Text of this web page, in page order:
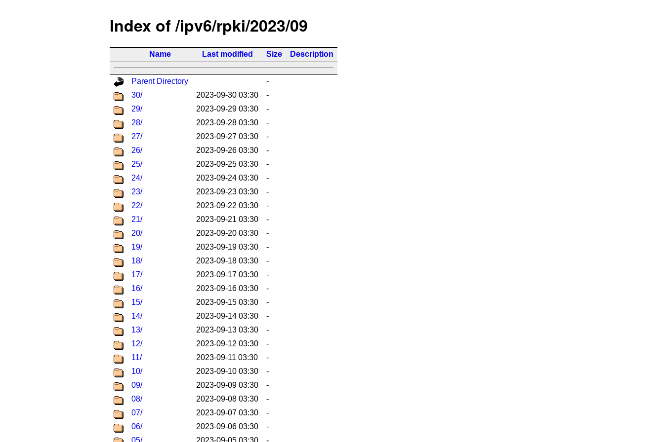
Index of /ipv6/rpki/2023/09
Name Last modified Size Description
Parent Directory
-
30/
2023-09-30 03:30
-
29/
2023-09-29 03:30
-
28/
2023-09-28 03:30
-
27/
2023-09-27 03:30
-
26/
2023-09-26 03:30
-
25/
2023-09-25 03:30
-
24/
2023-09-24 03:30
-
23/
2023-09-23 03:30
-
22/
2023-09-22 03:30
-
21/
2023-09-21 03:30
-
20/
2023-09-20 03:30
-
19/
2023-09-19 03:30
-
18/
2023-09-18 03:30
-
17/
2023-09-17 03:30
-
16/
2023-09-16 03:30
-
15/
2023-09-15 03:30
-
14/
2023-09-14 03:30
-
13/
2023-09-13 03:30
-
12/
2023-09-12 03:30
-
11/
2023-09-11 03:30
-
10/
2023-09-10 03:30
-
09/
2023-09-09 03:30
-
08/
2023-09-08 03:30
-
07/
2023-09-07 03:30
-
06/
2023-09-06 03:30
-